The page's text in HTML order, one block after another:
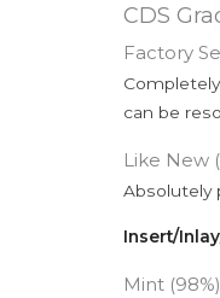
CDS
Factory
can be
Like New
Absolutely
Insert/
Mint (98%)